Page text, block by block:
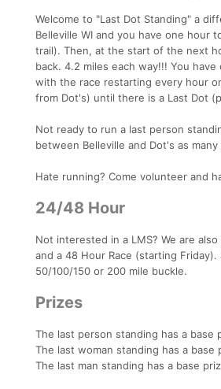
Welcome to "Last Dot Standing" a
Belleville WI and you have one hour
trail). Then, at the start of the next
back. 4.2 miles each way!!! You
with the race restarting every hour
from Dot's) until there is a Last Dot
Not ready to run a last person
between Belleville and Dot's as
Hate running? Come volunteer and
24/48 Hour
Not interested in a LMS? We are
and a 48 Hour Race (starting
50/100/150 or 200 mile buckle.
Prizes
The last person standing has a
The last woman standing has a
The last man standing has a base